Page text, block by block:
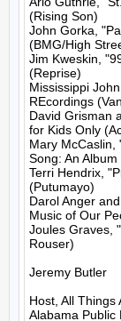
(Rising Son)
John Gorka,
(BMG/High
Jim Kweskin,
(Reprise)
Mississippi
REcordings
David Grisman
for Kids Only
Mary McCaslin,
Song: An
Terri Hendrix,
(Putumayo)
Darol Anger
Music of Our
Joules Graves,
Rouser)
Jeremy Butler
Host, All Things